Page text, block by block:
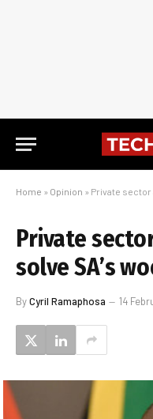
Home » Opinion » Private sector
Private
solve SA’s
ByCyril Ramaphosa 14